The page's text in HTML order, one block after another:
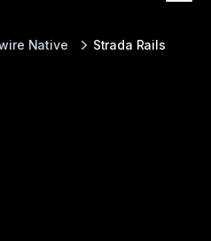
Native Strada Rails